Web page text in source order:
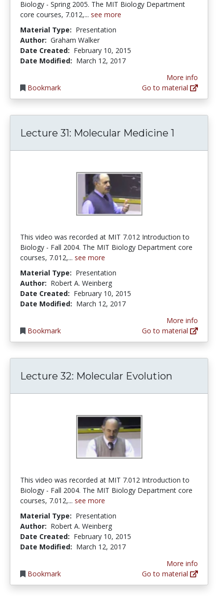
Biology - Spring 2005. The MIT Biology Department
core courses, 7.012,... see more
Material Type: Presentation
Author: Graham Walker
Date Created: February 10, 2015
Date Modified: March 12, 2017
Bookmark
More info
Go to material
Lecture 31: Molecular Medicine 1
This video was recorded at MIT 7.012 Introduction to
Biology - Fall 2004. The MIT Biology Department core
courses, 7.012,... see more
Material Type: Presentation
Author: Robert A. Weinberg
Date Created: February 10, 2015
Date Modified: March 12, 2017
Bookmark
More info
Go to material
Lecture 32: Molecular Evolution
This video was recorded at MIT 7.012 Introduction to
Biology - Fall 2004. The MIT Biology Department core
courses, 7.012,... see more
Material Type: Presentation
Author: Robert A. Weinberg
Date Created: February 10, 2015
Date Modified: March 12, 2017
Bookmark
More info
Go to material